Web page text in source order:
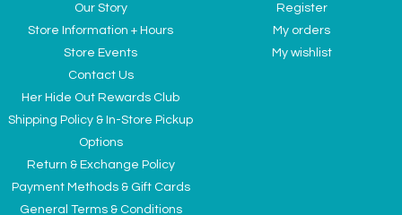
Our Story
Store Information + Hours
Store Events
Contact Us
Her Hide Out Rewards Club
Shipping Policy & In-Store Pickup
Options
Return & Exchange Policy
Payment Methods & Gift Cards
General Terms & Conditions
Register
My orders
My wishlist